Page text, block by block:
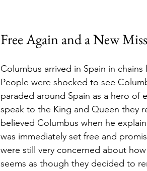
Free Again and a New
Columbus arrived in Spain in
People were shocked to see
paraded around Spain as a hero of
speak to the King and Queen they
believed Columbus when he
was immediately set free and
were still very concerned about
seems as though they decided to